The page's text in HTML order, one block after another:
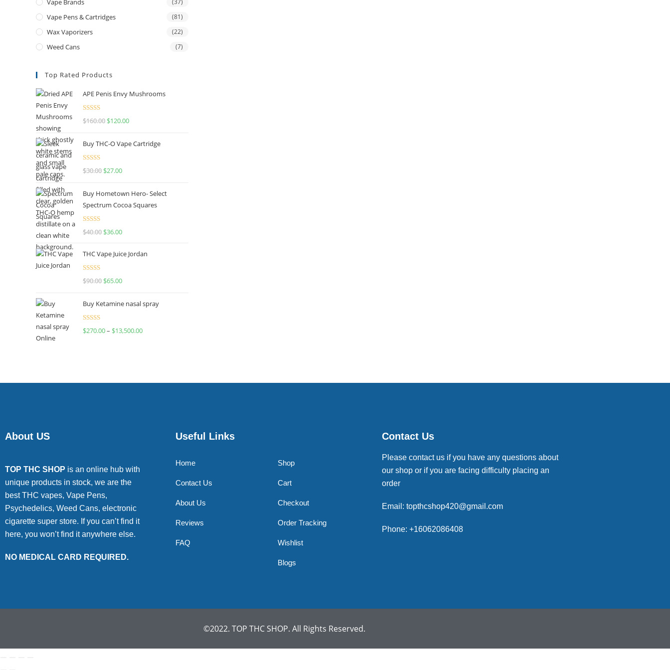
Vape Brands (37)
Vape Pens & Cartridges (81)
Wax Vaporizers (22)
Weed Cans (7)
Top Rated Products
APE Penis Envy Mushrooms
Rated4.67
$160.00 $120.00
Buy THC-O Vape Cartridge
Rated4.50
$30.00 $27.00
Buy Hometown Hero- Select
Spectrum Cocoa Squares
Rated
$40.00 $36.00
THC Vape Juice Jordan
Rated
$90.00 $65.00
Buy Ketamine nasal spray
Rated
$270.00– $13,500.00
About US
TOP THC SHOP is an online hub with
unique products in stock, we are the
best THC vapes, Vape Pens,
Psychedelics, Weed Cans, electronic
cigarette super store. If you can’t find it
here, you won’t find it anywhere else.
NO MEDICAL CARD REQUIRED.
Useful Links
Home
Contact Us
About Us
Reviews
FAQ
Shop
Cart
Checkout
Order Tracking
Wishlist
Blogs
Contact Us
Please contact us if you have any questions about
our shop or if you are facing difficulty placing an
order
Email: topthcshop420@gmail.com
Phone: +16062086408
©2022. TOP THC SHOP. All Rights Reserved.